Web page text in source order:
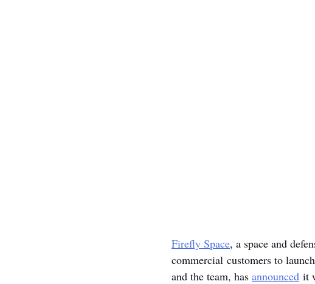
Firefly Space, a space and
commercial customers to
and the team, has announced it